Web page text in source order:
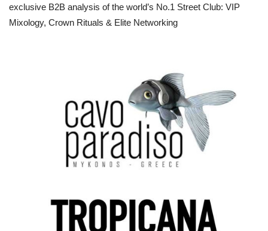
Health
Aegean Islands
Σεβασμιώτατος Δωρόθεος Β’
Cost Of Living Crisis
exclusive B2B analysis of the world’s No.1 Street Club: VIP
Mixology, Crown Rituals & Elite Networking